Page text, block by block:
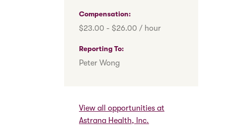
Compensation
$23.00 - $26.00 / hour
Reporting To
Peter Wong
View all opportunities at
Astrana Health, Inc.